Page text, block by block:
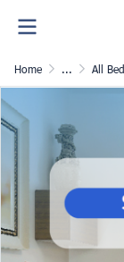
Home ... All